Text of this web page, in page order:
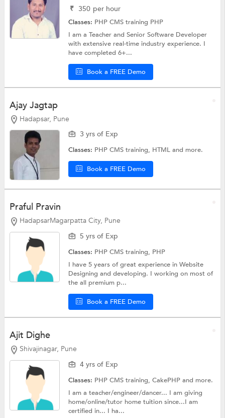
₹ 350 per hour
Classes: PHP CMS training PHP
I am a Teacher and Senior Software Developer
with extensive real-time industry experience. I
have completed 6+...
Book a FREE Demo
Ajay Jagtap
Hadapsar, Pune
3 yrs of Exp
Classes: PHP CMS training, HTMLand more.
Book a FREE Demo
Praful Pravin
HadapsarMagarpatta City, Pune
5 yrs of Exp
Classes: PHP CMS training, PHP
I have 5 years of great experience in Website
Designing and developing. I working on most of
the all premium p...
Book a FREE Demo
Ajit Dighe
Shivajinagar, Pune
4 yrs of Exp
Classes: PHP CMS training,CakePHPand more.
I am a teacher/engineer/dancer... I am giving
home/online/tutor home tuition since...I am
certified in... I ha...